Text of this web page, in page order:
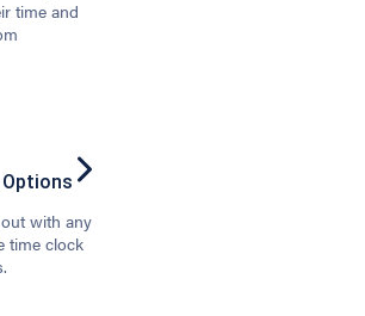
time and
Options
with any
time clock